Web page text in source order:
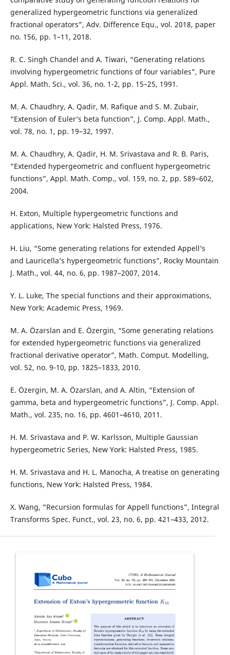
generalized hypergeometric functions via generalized
fractional operators”, Adv. Difference Equ., vol. 2018, paper
no. 156, pp. 1–11, 2018.
R. C. Singh Chandel and A. Tiwari, “Generating relations
involving hypergeometric functions of four variables”, Pure
Appl. Math. Sci., vol. 36, no. 1-2, pp. 15–25, 1991.
M. A. Chaudhry, A. Qadir, M. Rafique and S. M. Zubair,
“Extension of Euler‘s beta function”, J. Comp. Appl. Math.,
vol. 78, no. 1, pp. 19–32, 1997.
M. A. Chaudhry, A. Qadir, H. M. Srivastava and R. B. Paris,
“Extended hypergeometric and confluent hypergeometric
functions”, Appl. Math. Comp., vol. 159, no. 2, pp. 589–602,
2004.
H. Exton, Multiple hypergeometric functions and
applications, New York: Halsted Press, 1976.
H. Liu, “Some generating relations for extended Appell‘s
and Lauricella‘s hypergeometric functions”, Rocky Mountain
J. Math., vol. 44, no. 6, pp. 1987–2007, 2014.
Y. L. Luke, The special functions and their approximations,
New York: Academic Press, 1969.
M. A. Özarslan and E. Özergin, “Some generating relations
for extended hypergeometric functions via generalized
fractional derivative operator”, Math. Comput. Modelling,
vol. 52, no. 9-10, pp. 1825–1833, 2010.
E. Özergin, M. A. Özarslan, and A. Altin, “Extension of
gamma, beta and hypergeometric functions”, J. Comp. Appl.
Math., vol. 235, no. 16, pp. 4601–4610, 2011.
H. M. Srivastava and P. W. Karlsson, Multiple Gaussian
hypergeometric Series, New York: Halsted Press, 1985.
H. M. Srivastava and H. L. Manocha, A treatise on generating
functions, New York: Halsted Press, 1984.
X. Wang, “Recursion formulas for Appell functions”, Integral
Transforms Spec. Funct., vol. 23, no. 6, pp. 421–433, 2012.